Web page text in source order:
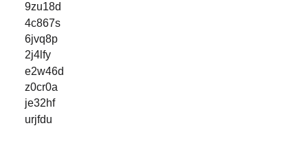
9zu18d
4c867s
6jvq8p
2j4lfy
e2w46d
z0cr0a
je32hf
urjfdu